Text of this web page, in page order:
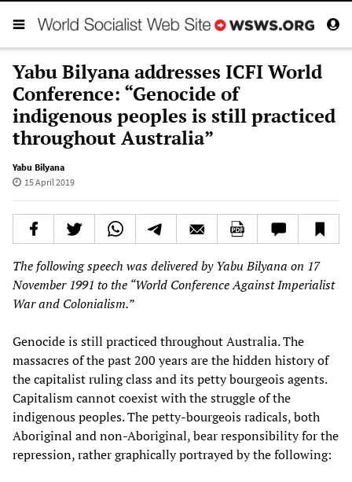
Yabu Bilyana addresses ICFI World
Conference: “Genocide of
indigenous peoples is still practiced
throughout Australia”
Yabu Bilyana
15 April 2019
The following speech was delivered by Yabu Bilyana on 17
November 1991 to the “World Conference Against Imperialist
War and Colonialism.”
Genocide is still practiced throughout Australia. The
massacres of the past 200 years are the hidden history of
the capitalist ruling class and its petty bourgeois agents.
Capitalism cannot coexist with the struggle of the
indigenous peoples. The petty-bourgeois radicals, both
Aboriginal and non-Aboriginal, bear responsibility for the
repression, rather graphically portrayed by the following: